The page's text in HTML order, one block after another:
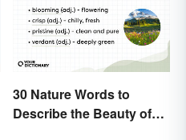
30 Nature Words to
Describe the Beauty of